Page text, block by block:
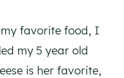
my favorite food, I
my 5 year old
is her favorite,